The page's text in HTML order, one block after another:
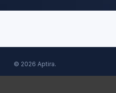
© 2026 Aptira.